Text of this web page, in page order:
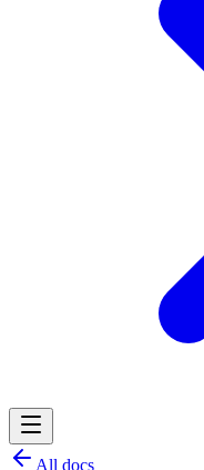
All docs